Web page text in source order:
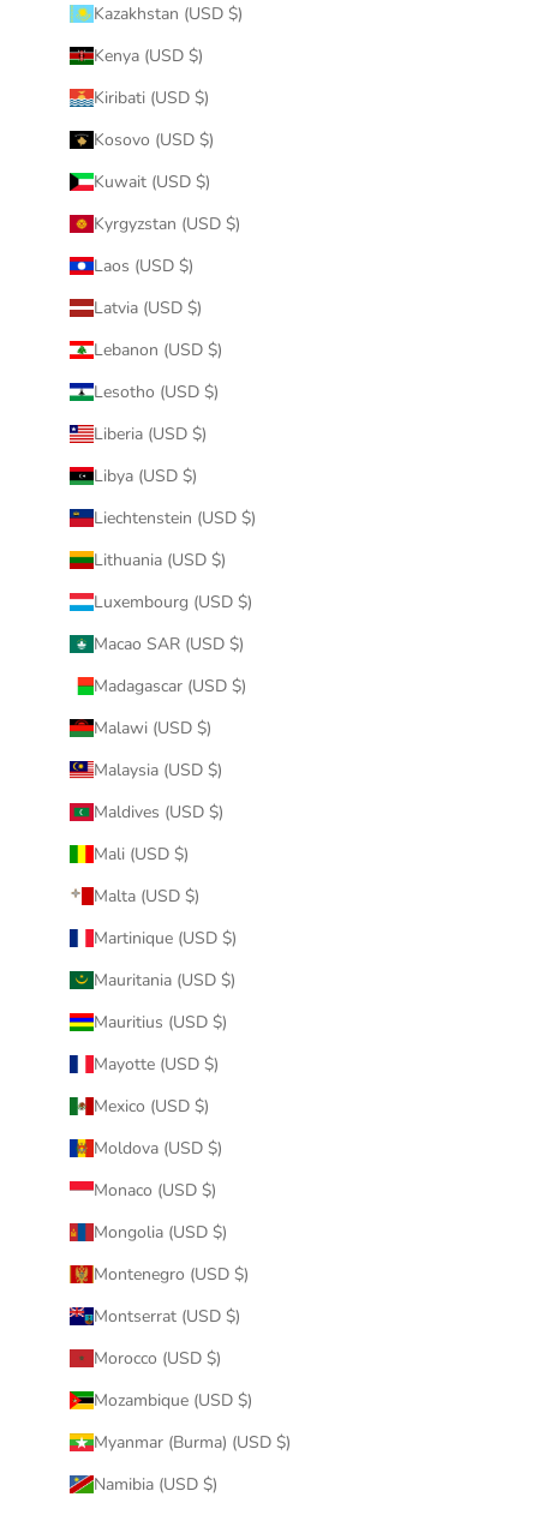
Kazakhstan (USD $)
Kenya (USD $)
Kiribati (USD $)
Kosovo (USD $)
Kuwait (USD $)
Kyrgyzstan (USD $)
Laos (USD $)
Latvia (USD $)
Lebanon (USD $)
Lesotho (USD $)
Liberia (USD $)
Libya (USD $)
Liechtenstein (USD $)
Lithuania (USD $)
Luxembourg (USD $)
Macao SAR (USD $)
Madagascar (USD $)
Malawi (USD $)
Malaysia (USD $)
Maldives (USD $)
Mali (USD $)
Malta (USD $)
Martinique (USD $)
Mauritania (USD $)
Mauritius (USD $)
Mayotte (USD $)
Mexico (USD $)
Moldova (USD $)
Monaco (USD $)
Mongolia (USD $)
Montenegro (USD $)
Montserrat (USD $)
Morocco (USD $)
Mozambique (USD $)
Myanmar (Burma) (USD $)
Namibia (USD $)